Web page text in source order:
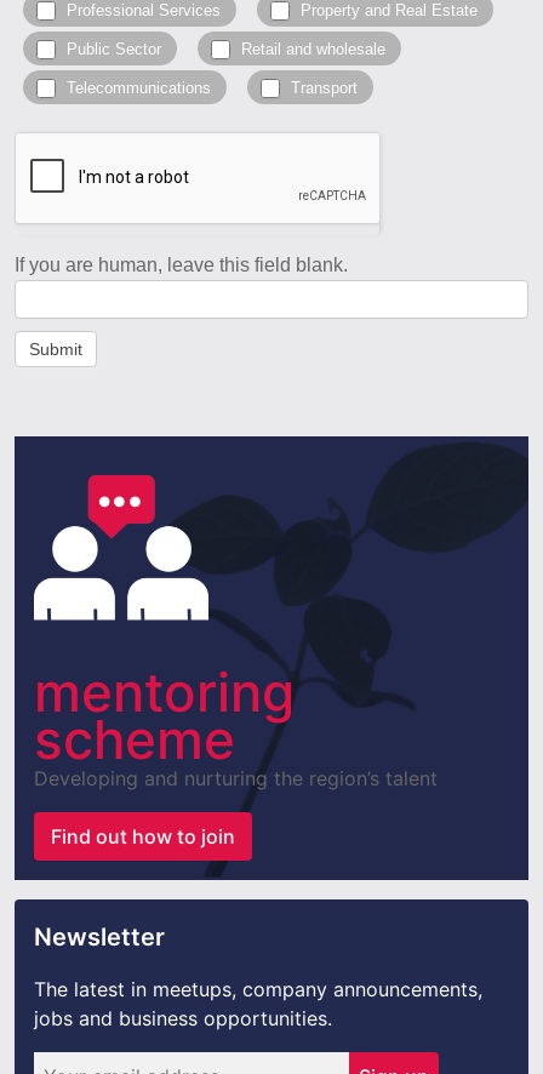
Professional Services Property and Real Estate
Public Sector Retail and wholesale
Telecommunications Transport
If you are human, leave this field blank.
Submit
mentoring
scheme
Developing and nurturing the region’s talent
Find out how to join
Newsletter
The latest in meetups, company announcements,
jobs and business opportunities.